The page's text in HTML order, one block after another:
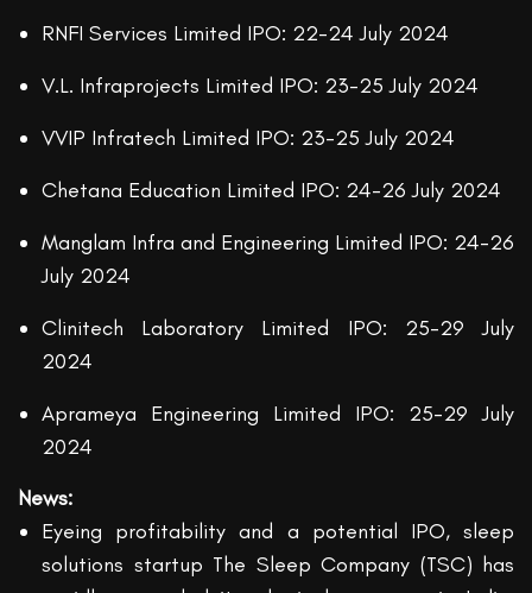
RNFI Services Limited IPO: 22-24 July 2024
V.L. Infraprojects Limited IPO: 23-25 July 2024
VVIP Infratech Limited IPO: 23-25 July 2024
Chetana Education Limited IPO: 24-26 July 2024
Manglam Infra and Engineering Limited IPO: 24-26
July 2024
Clinitech Laboratory Limited IPO: 25-29 July
2024
Aprameya Engineering Limited IPO: 25-29 July
2024
News:
Eyeing profitability and a potential IPO, sleep
solutions startup The Sleep Company (TSC) has